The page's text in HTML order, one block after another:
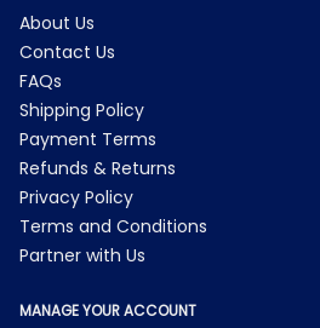
About Us
Contact Us
FAQs
Shipping Policy
Payment Terms
Refunds & Returns
Privacy Policy
Terms and Conditions
Partner with Us
MANAGE YOUR ACCOUNT